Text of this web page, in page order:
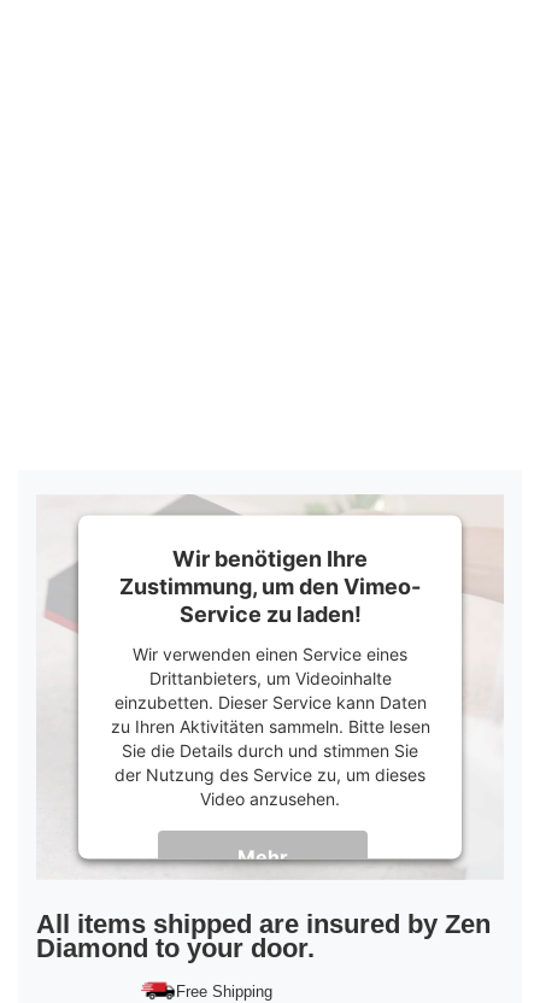
Wir benötigen Ihre
Zustimmung, um den Vimeo-
Service zu laden!
Wir verwenden einen Service eines
Drittanbieters, um Videoinhalte
einzubetten. Dieser Service kann Daten
zu Ihren Aktivitäten sammeln. Bitte lesen
Sie die Details durch und stimmen Sie
der Nutzung des Service zu, um dieses
Video anzusehen.
Mehr
Informationen
Akzeptieren
powered byUsercentrics Consent
Management Platform
All items shipped are insured by Zen
Diamond to your door.
Free Shipping